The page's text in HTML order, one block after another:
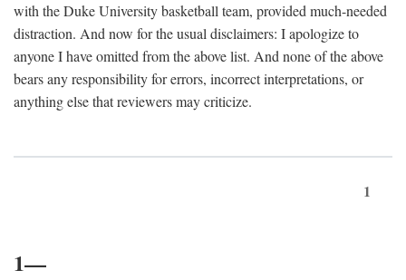
with the Duke University basketball team, provided much-needed
distraction. And now for the usual disclaimers: I apologize to
anyone I have omitted from the above list. And none of the above
bears any responsibility for errors, incorrect interpretations, or
anything else that reviewers may criticize.
1
1—